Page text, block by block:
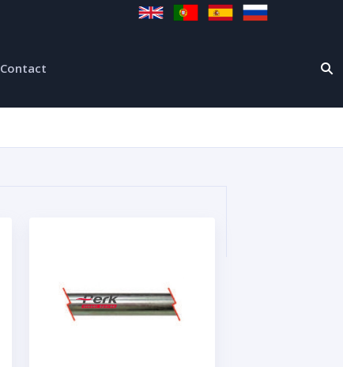
Contact